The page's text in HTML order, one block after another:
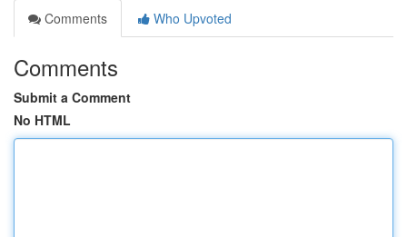
Comments
Who Upvoted
Comments
Submit a Comment
No HTML